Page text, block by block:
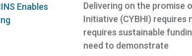
Delivering on the promise
Initiative (CYBHI) requires
requires sustainable
need to demonstrate